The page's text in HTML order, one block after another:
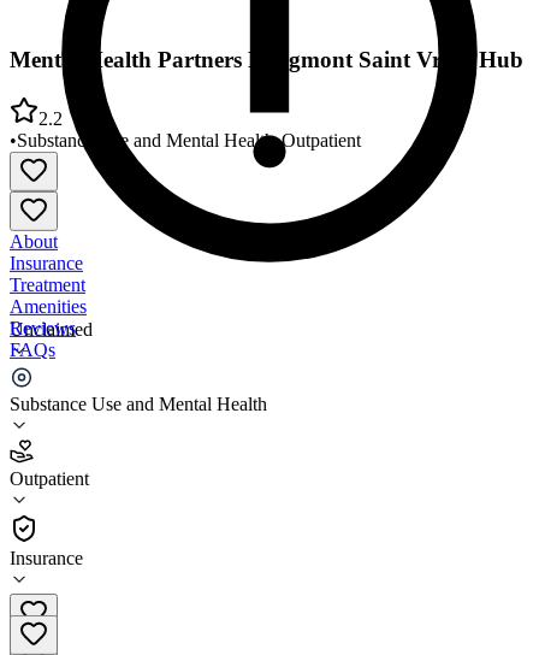
Unclaimed
Substance Use and Mental Health
Outpatient
Insurance
Mental Health Partners Longmont Saint Vrain Hub
2.2
•Substance Use and Mental Health•Outpatient
About
Insurance
Treatment
Amenities
Reviews
FAQs
Mental Health Partners Longmont Saint Vrain Hub
2.2
(61)
Outpatient
303-443-8500